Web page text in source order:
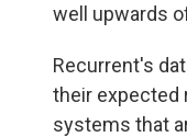
well upwards
Recurrent's
their expected
systems that